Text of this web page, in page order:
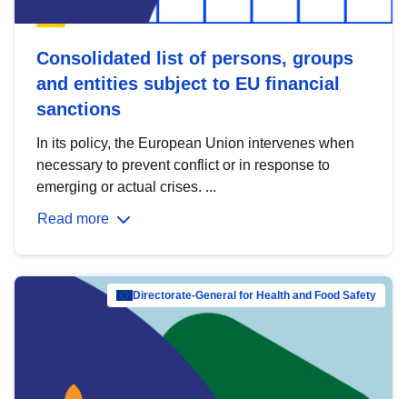
Consolidated list of persons, groups
and entities subject to EU financial
sanctions
In its policy, the European Union intervenes when
necessary to prevent conflict or in response to
emerging or actual crises. ...
Read more
Directorate-General for Health and Food Safety